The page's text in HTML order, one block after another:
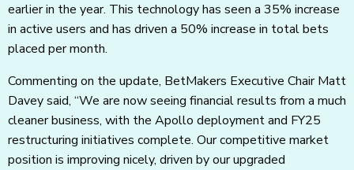
earlier in the year. This technology has seen a 35% increase
in active users and has driven a 50% increase in total bets
placed per month.
Commenting on the update, BetMakers Executive Chair Matt
Davey said, “We are now seeing financial results from a much
cleaner business, with the Apollo deployment and FY25
restructuring initiatives complete. Our competitive market
position is improving nicely, driven by our upgraded